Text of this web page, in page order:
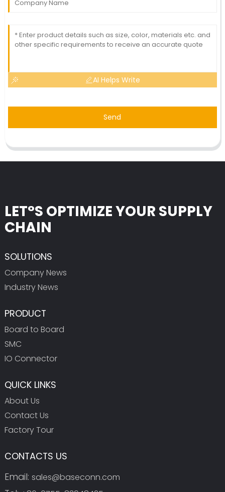
AI Helps Write
Send
LET°S OPTIMIZE YOUR SUPPLY
CHAIN
SOLUTIONS
Company News
Industry News
PRODUCT
Board to Board
SMC
IO Connector
QUICK LINKS
About Us
Contact Us
Factory Tour
CONTACTS US
Email: sales@baseconn.com